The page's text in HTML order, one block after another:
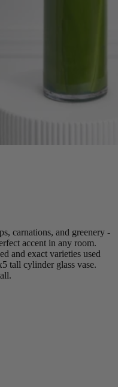
carnations, and greenery -
accent in any room.
and exact varieties used
tall cylinder glass vase.